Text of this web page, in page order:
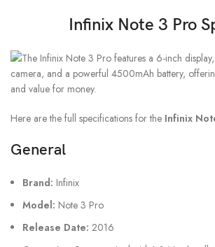
Infinix Note 3 Pro
Here are the full specifications for the Infinix
General
Brand: Infinix
Model: Note 3 Pro
Release Date: 2016